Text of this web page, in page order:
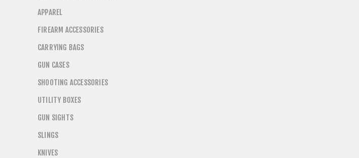
APPAREL
FIREARM ACCESSORIES
CARRYING BAGS
GUN CASES
SHOOTING ACCESSORIES
UTILITY BOXES
GUN SIGHTS
SLINGS
KNIVES